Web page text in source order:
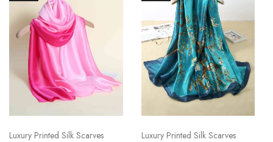
Luxury Printed Silk Scarves Luxury Printed Silk Scarves